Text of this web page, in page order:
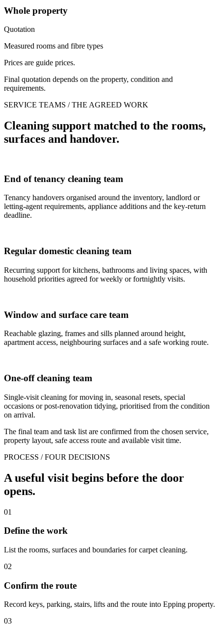
Whole property
Quotation
Measured rooms and fibre types
Prices are guide prices.
Final quotation depends on the property, condition and
requirements.
SERVICE TEAMS / THE AGREED WORK
Cleaning support matched to the rooms,
surfaces and handover.
End of tenancy cleaning team
Tenancy handovers organised around the inventory, landlord or
letting-agent requirements, appliance additions and the key-return
deadline.
Regular domestic cleaning team
Recurring support for kitchens, bathrooms and living spaces, with
household priorities agreed for weekly or fortnightly visits.
Window and surface care team
Reachable glazing, frames and sills planned around height,
apartment access, neighbouring surfaces and a safe working route.
One-off cleaning team
Single-visit cleaning for moving in, seasonal resets, special
occasions or post-renovation tidying, prioritised from the condition
on arrival.
The final team and task list are confirmed from the chosen service,
property layout, safe access route and available visit time.
PROCESS / FOUR DECISIONS
A useful visit begins before the door
opens.
01
Define the work
List the rooms, surfaces and boundaries for carpet cleaning.
02
Confirm the route
Record keys, parking, stairs, lifts and the route into Epping property.
03